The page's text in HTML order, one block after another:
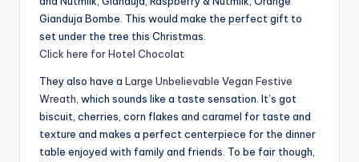
Gianduja Bombe. This would make the perfect gift to
set under the tree this Christmas.
Click here for Hotel Chocolat
They also have a Large Unbelievable Vegan Festive
Wreath , which sounds like a taste sensation. It’s got
biscuit, cherries, corn flakes and caramel for taste and
texture and makes a perfect centerpiece for the dinner
table enjoyed with family and friends. To be fair though,